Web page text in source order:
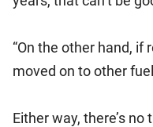
“On the other hand,
moved on to other
Either way, there’s